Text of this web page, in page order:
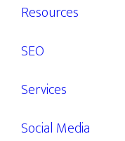
Resources
SEO
Services
Social Media